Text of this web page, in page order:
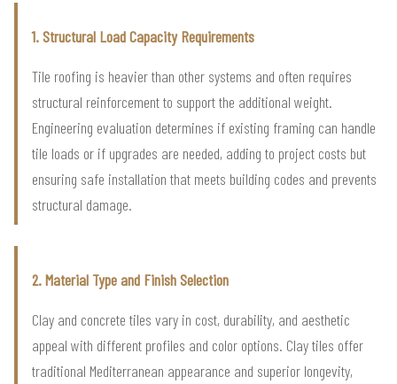
1. Structural Load Capacity Requirements
Tile roofing is heavier than other systems and often requires
structural reinforcement to support the additional weight.
Engineering evaluation determines if existing framing can handle
tile loads or if upgrades are needed, adding to project costs but
ensuring safe installation that meets building codes and prevents
structural damage.
2. Material Type and Finish Selection
Clay and concrete tiles vary in cost, durability, and aesthetic
appeal with different profiles and color options. Clay tiles offer
traditional Mediterranean appearance and superior longevity,